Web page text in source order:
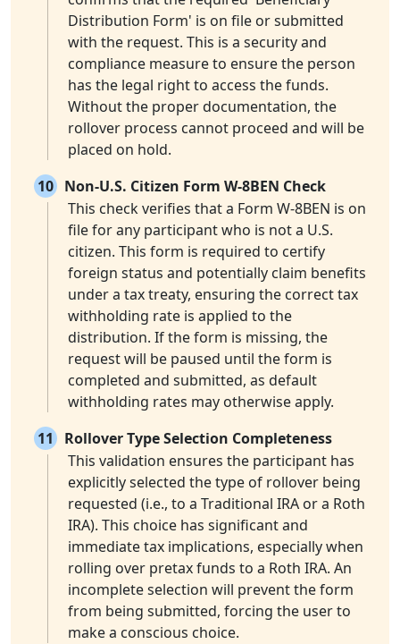
Distribution Form' is on file or submitted
with the request. This is a security and
compliance measure to ensure the person
has the legal right to access the funds.
Without the proper documentation, the
rollover process cannot proceed and will be
placed on hold.
10 Non-U.S. Citizen Form W-8BEN Check
This check verifies that a Form W-8BEN is on
file for any participant who is not a U.S.
citizen. This form is required to certify
foreign status and potentially claim benefits
under a tax treaty, ensuring the correct tax
withholding rate is applied to the
distribution. If the form is missing, the
request will be paused until the form is
completed and submitted, as default
withholding rates may otherwise apply.
11
Rollover Type Selection Completeness
This validation ensures the participant has
explicitly selected the type of rollover being
requested (i.e., to a Traditional IRA or a Roth
IRA). This choice has significant and
immediate tax implications, especially when
rolling over pretax funds to a Roth IRA. An
incomplete selection will prevent the form
from being submitted, forcing the user to
make a conscious choice.